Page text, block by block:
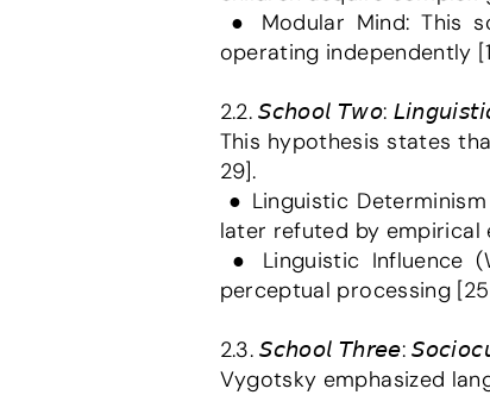
operating independently
2.2. 𝘚𝘤𝘩𝘰𝘰𝘭 𝘛𝘸𝘰:
This hypothesis states
29].
later refuted by empirical
perceptual processing
2.3. 𝘚𝘤𝘩𝘰𝘰𝘭 𝘛𝘩𝘳𝘦𝘦:
Vygotsky emphasized